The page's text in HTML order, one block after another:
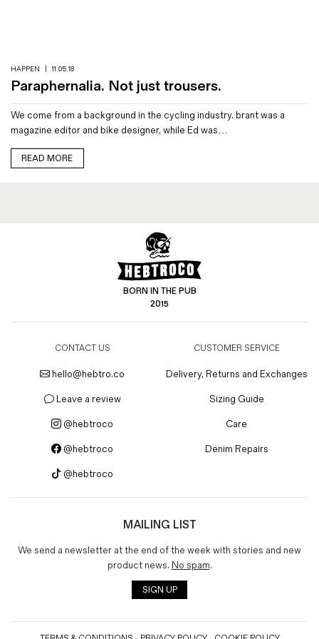
Denim Jeans
Iron Shirt
Jacksnipe Overjacket
HAPPEN 11.05.18
Paraphernalia. Not just trousers.
We come from a background in the cycling industry. brant was a
magazine editor and bike designer, while Ed was…
READ MORE
BORN IN THE PUB
2015
CONTACT US
hello@hebtro.co
Leave a review
@hebtroco
@hebtroco
@hebtroco
CUSTOMER SERVICE
Delivery, Returns and Exchanges
Sizing Guide
Care
Denim Repairs
MAILING LIST
We send a newsletter at the end of the week with stories and new
product news. No spam.
SIGN UP